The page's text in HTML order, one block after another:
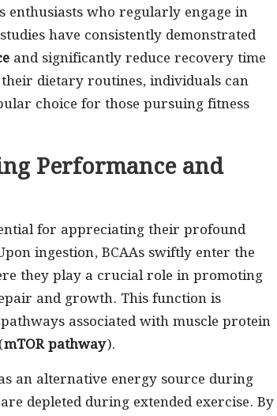
enthusiasts who regularly engage in
have consistently demonstrated
and significantly reduce recovery time
dietary routines, individuals can
choice for those pursuing fitness
Performance and
for appreciating their profound
ingestion, BCAAs swiftly enter the
they play a crucial role in promoting
and growth. This function is
associated with muscle protein
mTOR pathway).
an alternative energy source during
depleted during extended exercise. By